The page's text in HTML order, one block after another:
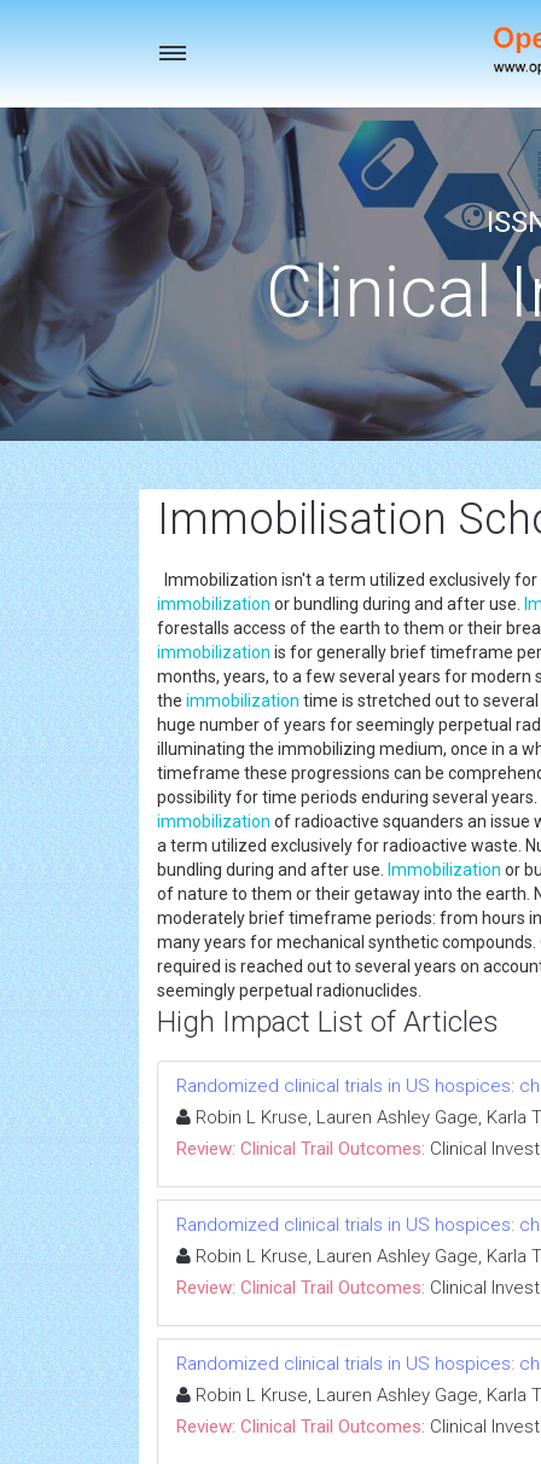
Toggle
Clinical
Immobilisation
Immobilization isn't a term utilized exclusively
immobilization or bundling during and after use.
forestalls access of the earth to them or their
immobilization is for generally brief timeframe
months, years, to a few several years for
the immobilization time is stretched out to
huge number of years for seemingly perpetual
illuminating the immobilizing medium, once in a
timeframe these progressions can be
possibility for time periods enduring several
immobilization of radioactive squanders an
a term utilized exclusively for radioactive waste.
bundling during and after use.
Immobilization or
of nature to them or their getaway into the earth.
moderately brief timeframe periods: from hours
many years for mechanical synthetic
required is reached out to several years on
seemingly perpetual radionuclides.
High Impact List of Articles
Randomized clinical trials in US hospices:
Robin L Kruse, Lauren Ashley Gage, Karla
Review: Clinical Trail Outcomes: Clinical
Randomized clinical trials in US hospices:
Robin L Kruse, Lauren Ashley Gage, Karla
Review: Clinical Trail Outcomes: Clinical
Randomized clinical trials in US hospices:
Robin L Kruse, Lauren Ashley Gage, Karla
Review: Clinical Trail Outcomes: Clinical